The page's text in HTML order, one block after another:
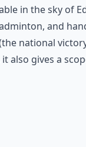
in the sky of
and
national
also gives a